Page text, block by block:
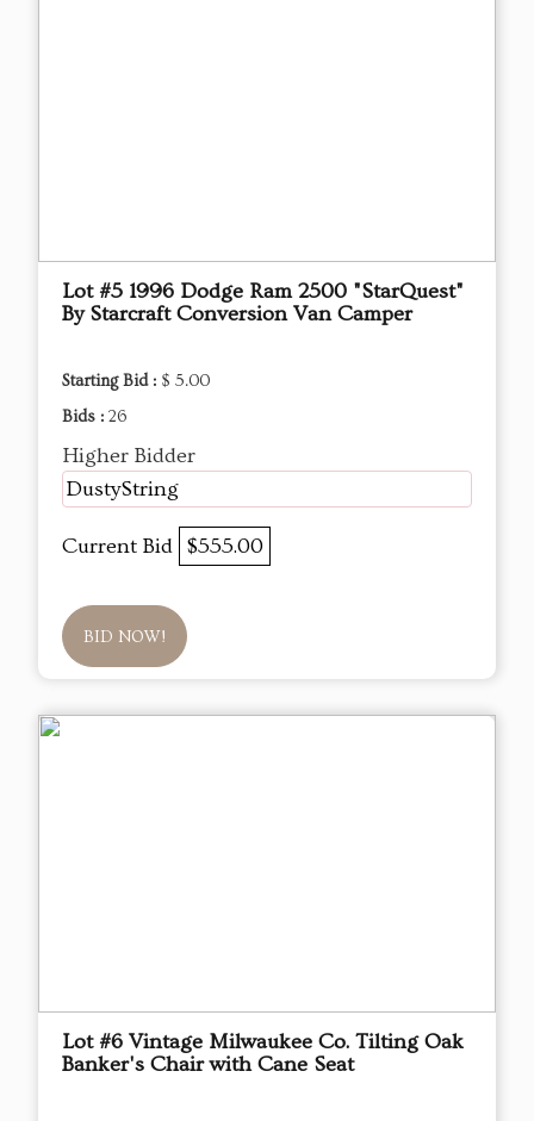
Lot #5 1996 Dodge Ram 2500 "StarQuest"
By Starcraft Conversion Van Camper
Starting Bid : $ 5.00
Bids : 26
Higher Bidder
DustyString
Current Bid $555.00
BID NOW!
Lot #6 Vintage Milwaukee Co. Tilting Oak
Banker's Chair with Cane Seat